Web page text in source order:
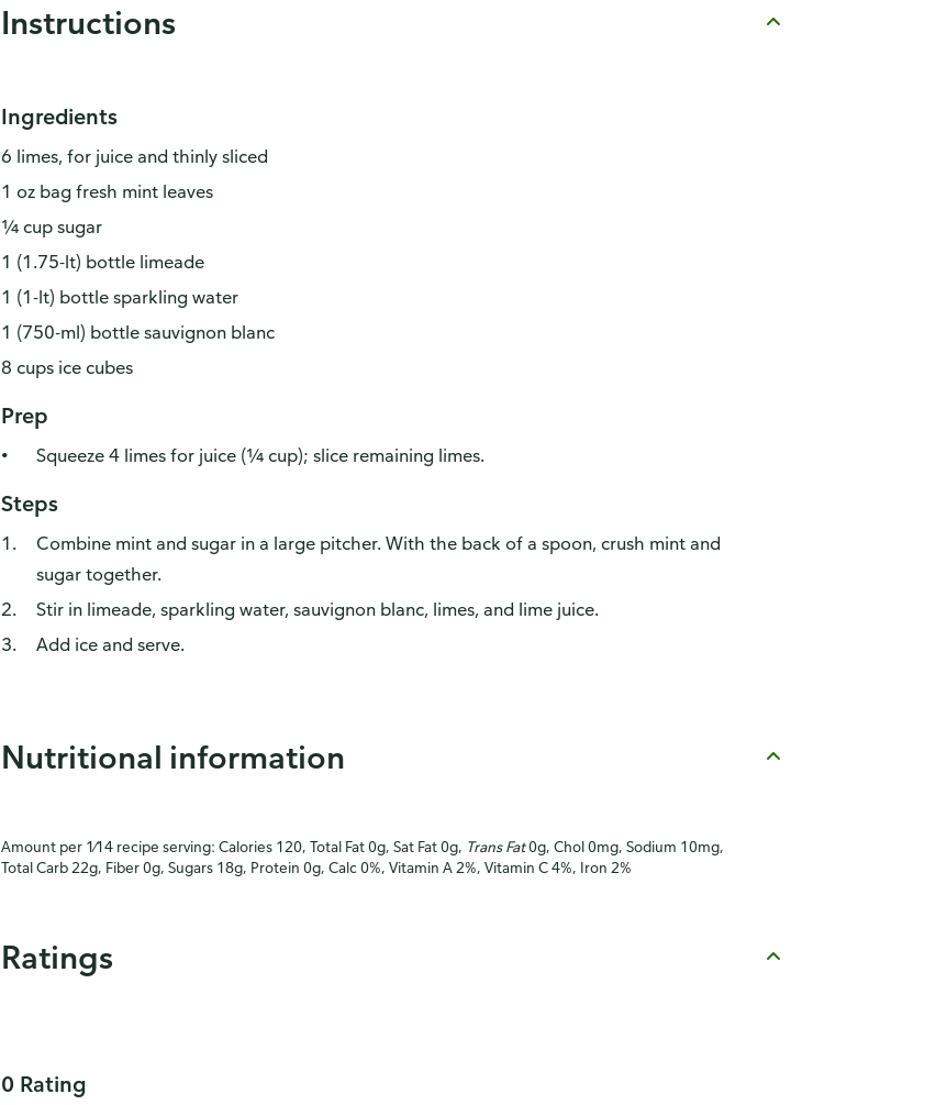
Instructions
Ingredients
6 limes, for juice and thinly sliced
1 oz bag fresh mint leaves
¼ cup sugar
1 (1.75-lt) bottle limeade
1 (1-lt) bottle sparkling water
1 (750-ml) bottle sauvignon blanc
8 cups ice cubes
Prep
Squeeze 4 limes for juice (¼ cup); slice remaining limes.
Steps
Combine mint and sugar in a large pitcher. With the back of a spoon, crush mint and
sugar together.
Stir in limeade, sparkling water, sauvignon blanc, limes, and lime juice.
Add ice and serve.
Nutritional information
Amount per 1⁄14 recipe serving: Calories 120, Total Fat 0g, Sat Fat 0g, Trans Fat0g, Chol 0mg, Sodium 10mg,
Total Carb 22g, Fiber 0g, Sugars 18g, Protein 0g, Calc 0%, Vitamin A 2%, Vitamin C 4%, Iron 2%
Ratings
0 Rating